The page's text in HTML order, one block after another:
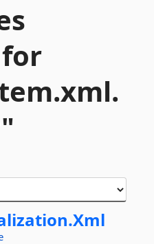
xml.
Xml